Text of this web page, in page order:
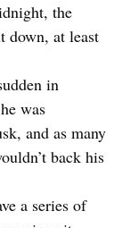
the
down, at least
in
was
and as many
back his
a series of